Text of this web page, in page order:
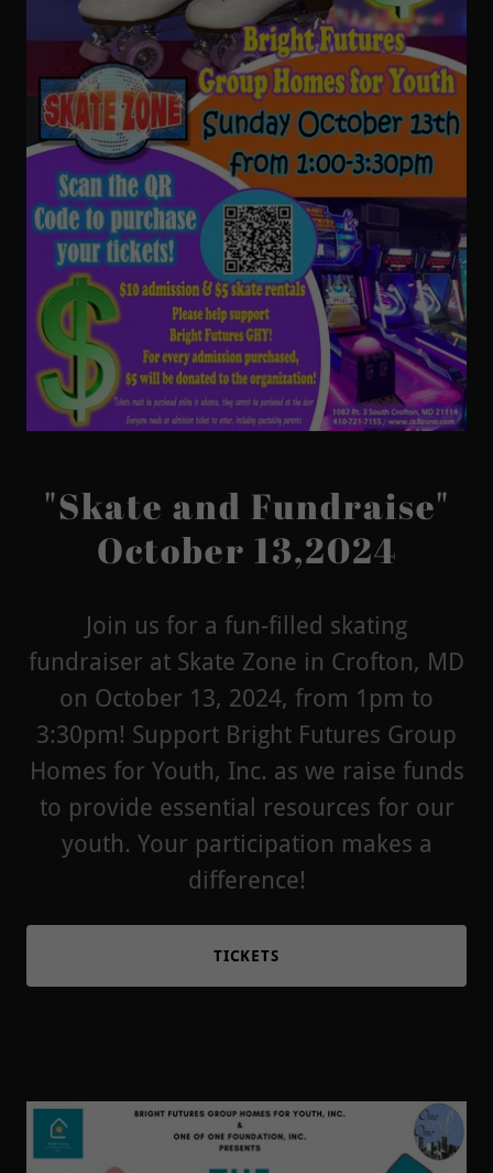
"Skate and Fundraise"
October 13,2024
Join us for a fun-filled skating
fundraiser at Skate Zone in Crofton, MD
on October 13, 2024, from 1pm to
3:30pm! Support Bright Futures Group
Homes for Youth, Inc. as we raise funds
to provide essential resources for our
youth. Your participation makes a
difference!
TICKETS